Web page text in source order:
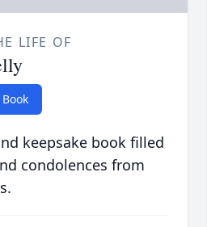
LIFE OF
keepsake book filled
condolences from